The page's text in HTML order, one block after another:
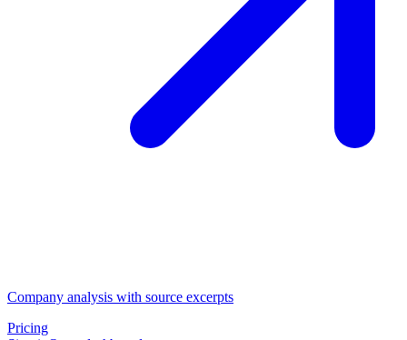
Company analysis with source excerpts
Pricing